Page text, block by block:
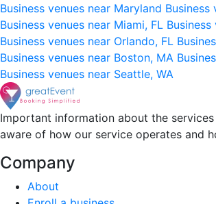
Business venues near Maryland Business
Business venues near Miami, FL
Business venues near Orlando, FL
Business venues near Boston, MA
Business venues near Seattle, WA
Important information about the
aware of how our service operates and
Company
About